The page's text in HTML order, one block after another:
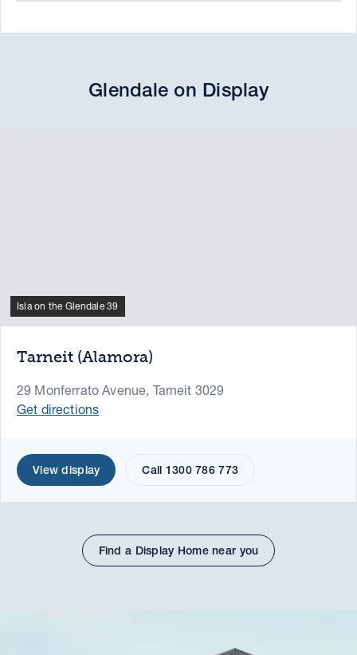
Glendale on Display
Isla on the Glendale 39
Tarneit (Alamora)
29 Monferrato Avenue, Tarneit 3029
Get directions
View display Call 1300 786 773
Find a Display Home near you